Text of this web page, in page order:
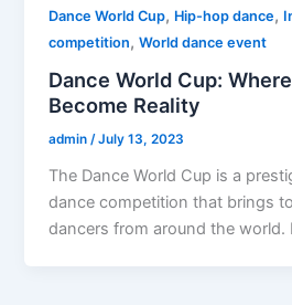
Dance World Cup, Hip-hop dance,
competition,World dance event
Dance World Cup:
Become Reality
admin/July 13, 2023
The Dance World Cup is a
dance competition that brings
dancers from around the